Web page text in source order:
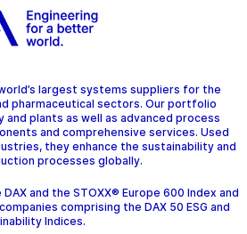
largest systems suppliers for the
pharmaceutical sectors. Our portfolio
and plants as well as advanced process
and comprehensive services. Used
they enhance the sustainability and
processes globally.
and the STOXX® Europe 600 Index and
comprising the DAX 50 ESG and
Indices.